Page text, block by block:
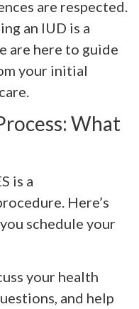
are respected.
an IUD is a
are here to guide
your initial
What
is a
Here’s
schedule your
your health
and help